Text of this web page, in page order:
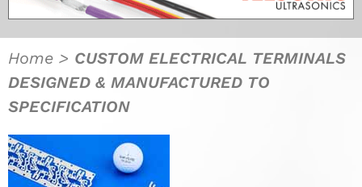
Home > CUSTOM ELECTRICAL TERMINALS
DESIGNED & MANUFACTURED TO
SPECIFICATION